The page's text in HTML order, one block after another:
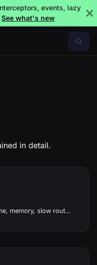
events, lazy
See what's new
in detail.
Studio Status dashboard — uptime, memory, slow routes, error rates, and security grade at a glance.